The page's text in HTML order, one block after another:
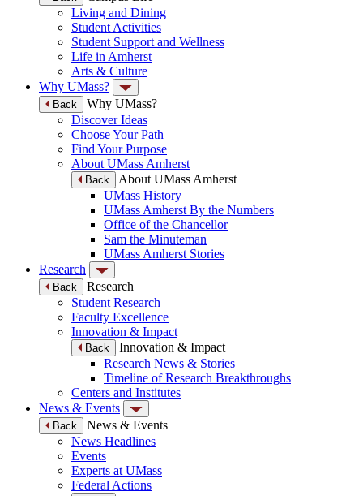
Living and Dining
Student Activities
Student Support and Wellness
Life in Amherst
Arts & Culture
Why UMass?
Back
Why UMass?
Discover Ideas
Choose Your Path
Find Your Purpose
About UMass Amherst
Back
About UMass Amherst
UMass History
UMass Amherst By the Numbers
Office of the Chancellor
Sam the Minuteman
UMass Amherst Stories
Research
Back
Research
Student Research
Faculty Excellence
Innovation & Impact
Back
Innovation & Impact
Research News & Stories
Timeline of Research Breakthroughs
Centers and Institutes
News & Events
Back
News & Events
News Headlines
Events
Experts at UMass
Federal Actions